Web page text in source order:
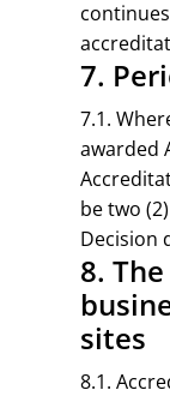
7.
7.1.
awarded
be two
Decision
8.
sites
8.1.